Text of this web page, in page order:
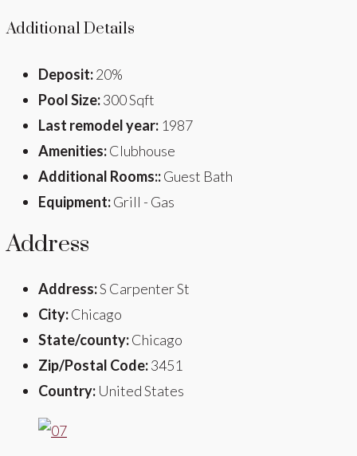
Additional Details
Deposit:20%
Pool Size:300 Sqft
Last remodel year: 1987
Amenities:Clubhouse
Additional Rooms::Guest Bath
Equipment:Grill - Gas
Address
Address:S Carpenter St
City:Chicago
State/county:Chicago
Zip/Postal Code:3451
Country: United States